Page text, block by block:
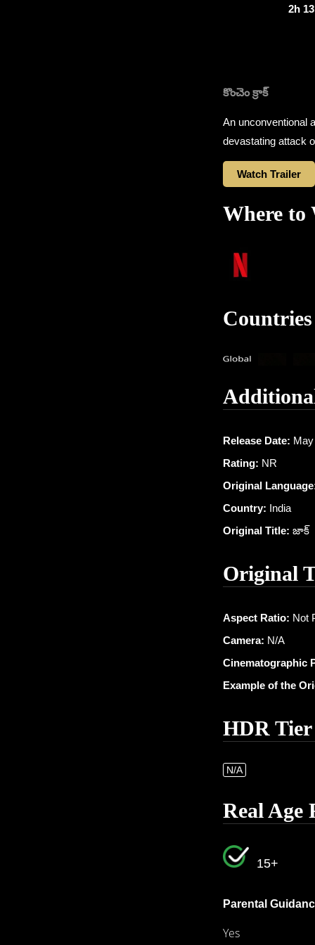
2h
కొంచెం క్రాక్
An unconventional
devastating attack
Watch Trailer
Where to
Countries
Release Date:
Rating: NR
Original
Country: India
Original Title: జాక్
Original
Aspect Ratio: Not
Camera: N/A
Cinematographic
Example of the
HDR Tier
N/A
Real Age
15+
Parental
Yes